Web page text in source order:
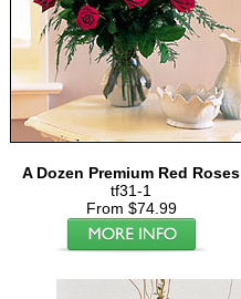
A Dozen Premium Red Roses
tf31-1
From $74.99